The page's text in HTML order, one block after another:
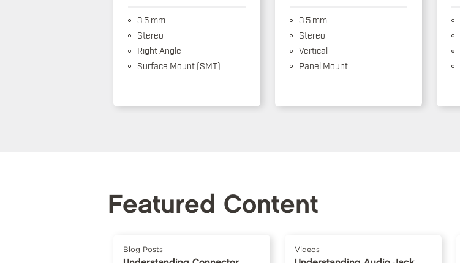
3.5 mm
Stereo
Right Angle
Surface Mount (SMT)
3.5 mm
Stereo
Vertical
Panel Mount
Featured Content
Blog Posts
Videos